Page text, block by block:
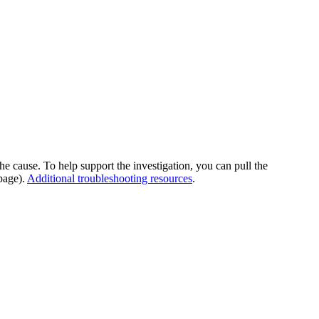
cause. To help support the investigation, you can pull the
Additional troubleshooting resources.